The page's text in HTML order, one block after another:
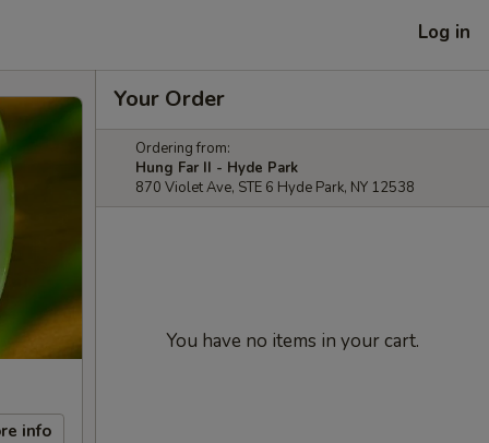
Log in
info
Your Order
Ordering from:
Hung Far II - Hyde Park
870 Violet Ave, STE 6 Hyde Park, NY 12538
You have no items in your cart.